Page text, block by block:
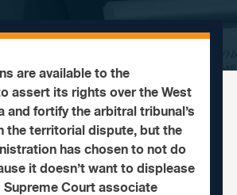
are available to the
assert its rights over the West
and fortify the arbitral tribunal’s
the territorial dispute, but the
has chosen to not do
it doesn’t want to displease
Court associate